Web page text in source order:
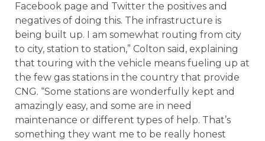
Facebook page and Twitter the positives and
negatives of doing this. The infrastructure is
being built up. I am somewhat routing from city
to city, station to station,” Colton said, explaining
that touring with the vehicle means fueling up at
the few gas stations in the country that provide
CNG. “Some stations are wonderfully kept and
amazingly easy, and some are in need
maintenance or different types of help. That’s
something they want me to be really honest